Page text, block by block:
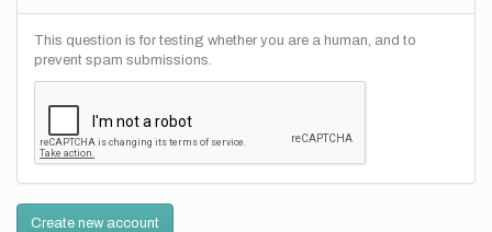
This question is for testing whether you are a human, and to
prevent spam submissions.
Create new account